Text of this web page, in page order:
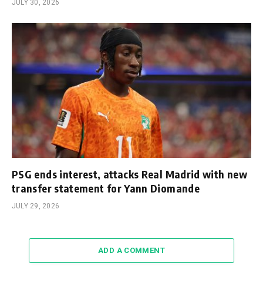
JULY 30, 2026
PSG ends interest, attacks Real Madrid with new
transfer statement for Yann Diomande
JULY 29, 2026
ADD A COMMENT